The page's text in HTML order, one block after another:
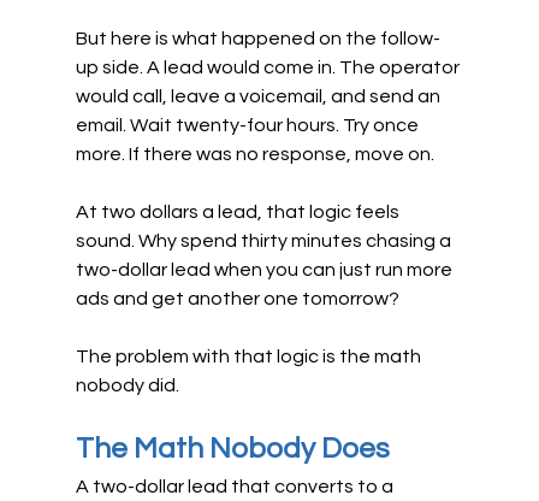
But here is what happened on the follow-
up side. A lead would come in. The operator
would call, leave a voicemail, and send an
email. Wait twenty-four hours. Try once
more. If there was no response, move on.
At two dollars a lead, that logic feels
sound. Why spend thirty minutes chasing a
two-dollar lead when you can just run more
ads and get another one tomorrow?
The problem with that logic is the math
nobody did.
The Math Nobody Does
A two-dollar lead that converts to a